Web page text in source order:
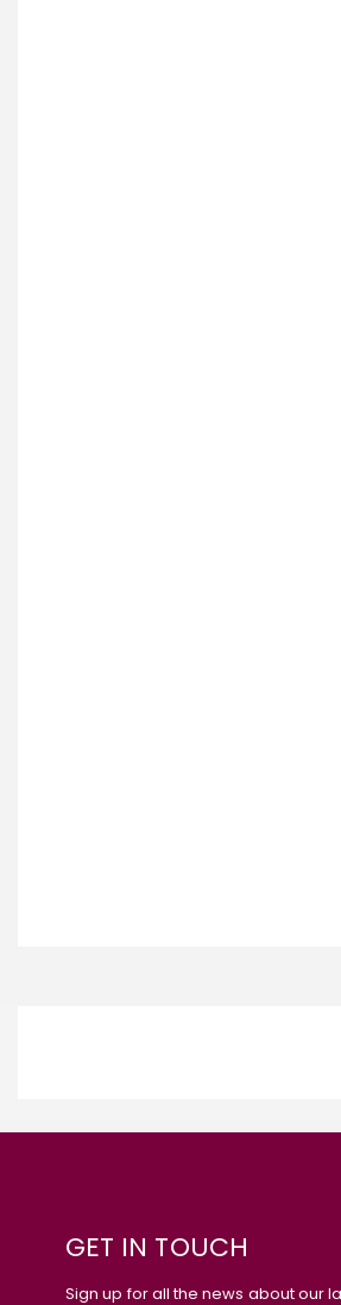
GET IN TOUCH
Sign up for all the news about our